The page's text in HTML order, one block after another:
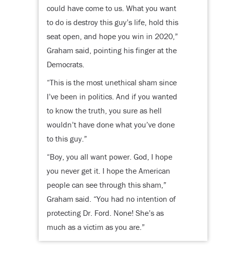
could have come to us. What you want
to do is destroy this guy’s life, hold this
seat open, and hope you win in 2020,”
Graham said, pointing his finger at the
Democrats.
“This is the most unethical sham since
I’ve been in politics. And if you wanted
to know the truth, you sure as hell
wouldn’t have done what you’ve done
to this guy.”
“Boy, you all want power. God, I hope
you never get it. I hope the American
people can see through this sham,”
Graham said. “You had no intention of
protecting Dr. Ford. None! She’s as
much as a victim as you are.”